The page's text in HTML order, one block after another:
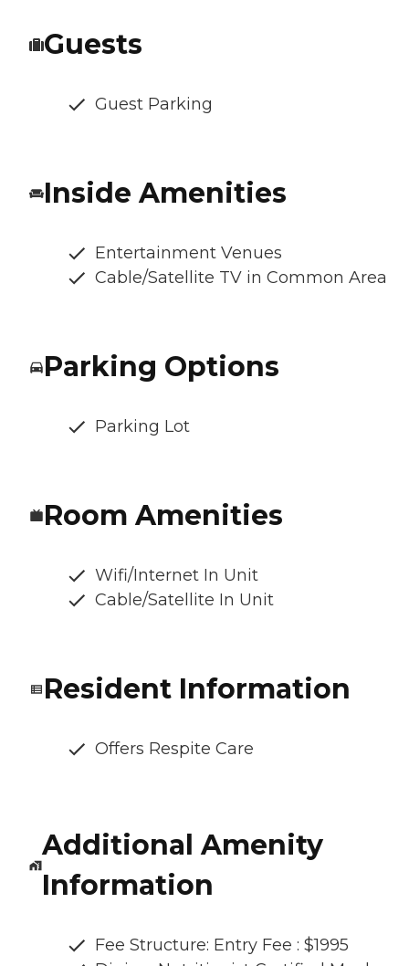
Guests
Guest Parking
Inside Amenities
Entertainment Venues
Cable/Satellite TV in Common Area
Parking Options
Parking Lot
Room Amenities
Wifi/Internet In Unit
Cable/Satellite In Unit
Resident Information
Offers Respite Care
Additional Amenity
Information
Fee Structure: Entry Fee : $1995